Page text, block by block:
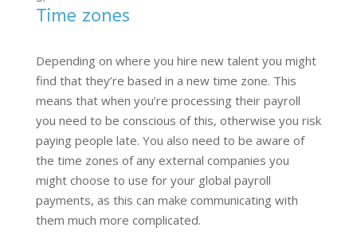
Time zones
Depending on where you hire new talent you might
find that they’re based in a new time zone. This
means that when you’re processing their payroll
you need to be conscious of this, otherwise you risk
paying people late. You also need to be aware of
the time zones of any external companies you
might choose to use for your global payroll
payments, as this can make communicating with
them much more complicated.